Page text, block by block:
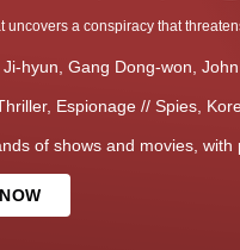
uncovers a conspiracy that
hyun Gang Dong-won
Espionage // Spies
of shows and movies,